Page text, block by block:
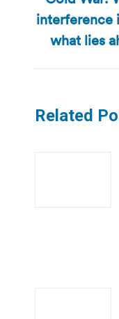
interference
what lies
Related